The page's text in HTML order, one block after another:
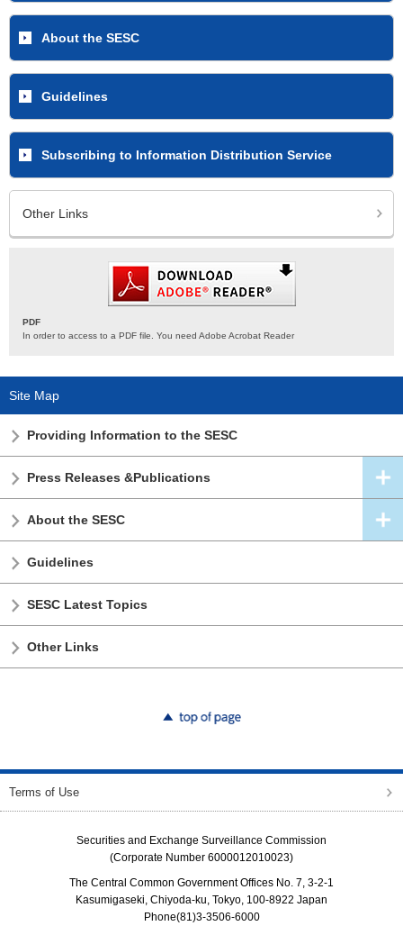
About the SESC
Guidelines
Subscribing to Information Distribution Service
Other Links
PDF
In order to access to a PDF file. You need Adobe Acrobat Reader
Site Map
Providing Information to the SESC
Press Releases &Publications
About the SESC
Guidelines
SESC Latest Topics
Other Links
Terms of Use
Securities and Exchange Surveillance Commission
(Corporate Number 6000012010023)
The Central Common Government Offices No. 7, 3-2-1
Kasumigaseki, Chiyoda-ku, Tokyo, 100-8922 Japan
Phone(81)3-3506-6000